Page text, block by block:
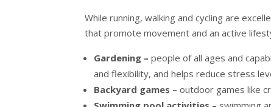
While running, walking and cycling are
that promote movement and an active
Gardening –people of all ages and
and flexibility, and helps reduce stress
Backyard games –outdoor games like